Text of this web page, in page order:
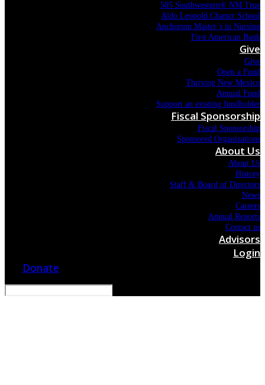
505 Southwestern® NM True
Aldo Leopold Charter School
Anchorum Master’s in Nursing
First American Bank
Give
Give
Open a Fund
Thriving New Mexico
Annual Fund
Support an existing fundholder
Fiscal Sponsorship
Fiscal Sponsorship
Sponsored Organizations
About Us
About Us
History
Staff & Board of Directors
News
Careers
Annual Reports
Contact us
Advisors
Login
Donate